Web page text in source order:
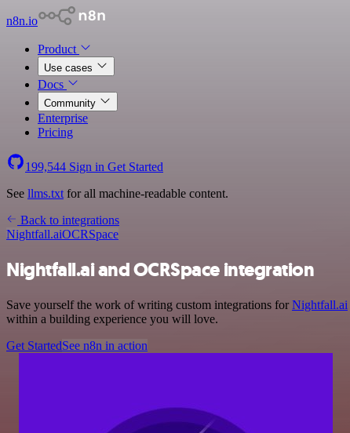
n8n.io
Product
Use cases
Docs
Community
Enterprise
Pricing
199,544 Sign in Get Started
See llms.txt for all machine-readable content.
Back to integrations
Nightfall.aiOCRSpace
Nightfall.ai and OCRSpace integration
Save yourself the work of writing custom integrations forNightfall.ai
within a building experience you will love.
Get StartedSee n8n in action